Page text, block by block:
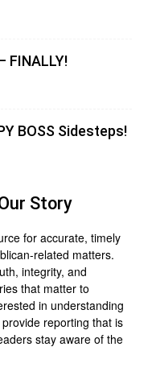
FINALLY!
BOSS Sidesteps!
Story
for accurate, timely
related matters.
integrity, and
that matter to
in understanding
reporting that is
stay aware of the